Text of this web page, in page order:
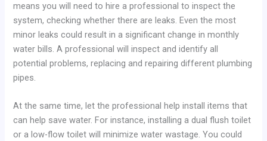
means you will need to hire a professional to inspect the
system, checking whether there are leaks. Even the most
minor leaks could result in a significant change in monthly
water bills. A professional will inspect and identify all
potential problems, replacing and repairing different plumbing
pipes.
At the same time, let the professional help install items that
can help save water. For instance, installing a dual flush toilet
or a low-flow toilet will minimize water wastage. You could